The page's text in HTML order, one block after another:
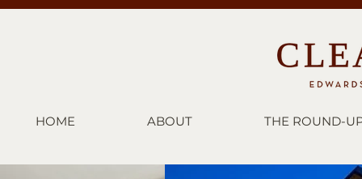
HOME ABOUT THE ROUND-